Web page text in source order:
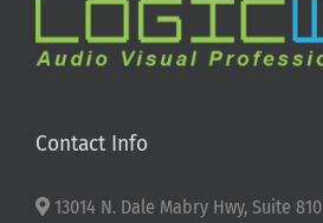
Contact Info
13014 N. Dale Mabry Hwy, Suite 810